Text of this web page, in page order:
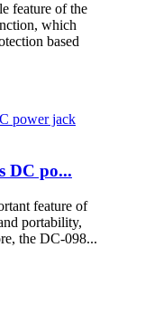
feature of the
which
based
DC po...
feature of
portability,
the DC-098...